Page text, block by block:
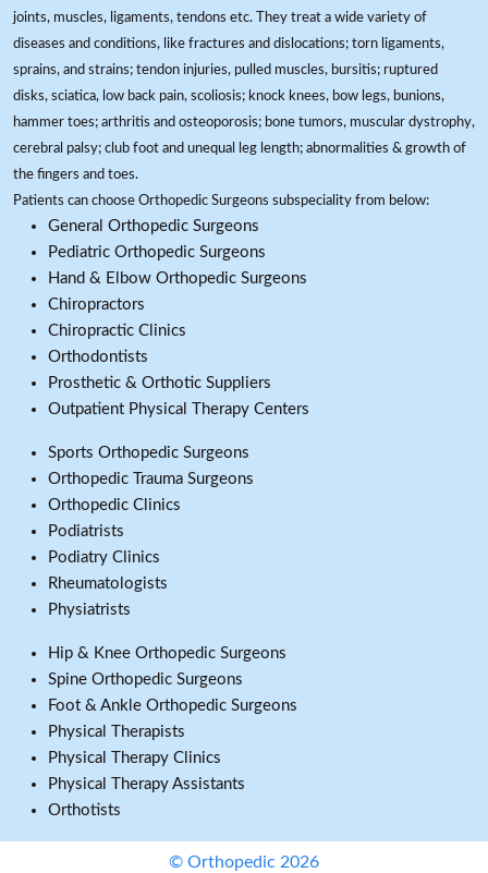
joints, muscles, ligaments, tendons etc. They treat a wide variety of
diseases and conditions, like fractures and dislocations; torn ligaments,
sprains, and strains; tendon injuries, pulled muscles, bursitis; ruptured
disks, sciatica, low back pain, scoliosis; knock knees, bow legs, bunions,
hammer toes; arthritis and osteoporosis; bone tumors, muscular dystrophy,
cerebral palsy; club foot and unequal leg length; abnormalities & growth of
the fingers and toes.
Patients can choose Orthopedic Surgeons subspeciality from below:
General Orthopedic Surgeons
Pediatric Orthopedic Surgeons
Hand & Elbow Orthopedic Surgeons
Chiropractors
Chiropractic Clinics
Orthodontists
Prosthetic & Orthotic Suppliers
Outpatient Physical Therapy Centers
Sports Orthopedic Surgeons
Orthopedic Trauma Surgeons
Orthopedic Clinics
Podiatrists
Podiatry Clinics
Rheumatologists
Physiatrists
Hip & Knee Orthopedic Surgeons
Spine Orthopedic Surgeons
Foot & Ankle Orthopedic Surgeons
Physical Therapists
Physical Therapy Clinics
Physical Therapy Assistants
Orthotists
© Orthopedic 2026